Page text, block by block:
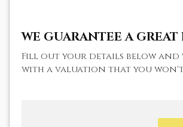
WE GUARANTEE A
Fill out your details below and
with a valuation that you won't